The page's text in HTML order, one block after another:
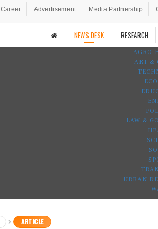
Career Advertisement Media Partnership
NEWS DESK RESEARCH
AGRO-
ART &
LAW &
URBAN
ARTICLE